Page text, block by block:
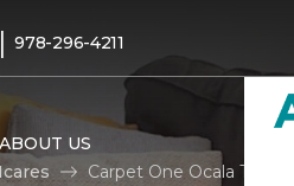
| 978-296-4211
ABOUT US
Carpet One Ocala